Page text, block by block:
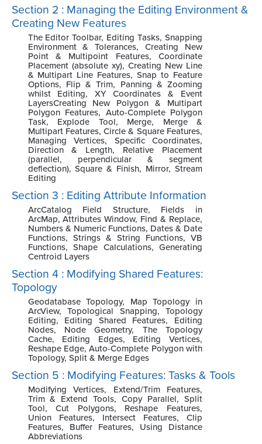
Section 2 : Managing the Editing Environment &
Creating New Features
The Editor Toolbar, Editing Tasks, Snapping
Environment & Tolerances, Creating New
Point & Multipoint Features, Coordinate
Placement (absolute xy), Creating New Line
& Multipart Line Features, Snap to Feature
Options, Flip & Trim, Panning & Zooming
whilst Editing, XY Coordinates & Event
LayersCreating New Polygon & Multipart
Polygon Features, Auto-Complete Polygon
Task, Explode Tool, Merge, Merge &
Multipart Features, Circle & Square Features,
Managing Vertices, Specific Coordinates,
Direction & Length, Relative Placement
(parallel, perpendicular & segment
deflection), Square & Finish, Mirror, Stream
Editing
Section 3 : Editing Attribute Information
ArcCatalog Field Structure, Fields in
ArcMap, Attributes Window, Find & Replace,
Numbers & Numeric Functions, Dates & Date
Functions, Strings & String Functions, VB
Functions, Shape Calculations, Generating
Centroid Layers
Section 4 : Modifying Shared Features:
Topology
Geodatabase Topology, Map Topology in
ArcView, Topological Snapping, Topology
Editing, Editing Shared Features, Editing
Nodes, Node Geometry, The Topology
Cache, Editing Edges, Editing Vertices,
Reshape Edge, Auto-Complete Polygon with
Topology, Split & Merge Edges
Section 5 : Modifying Features: Tasks & Tools
Modifying Vertices, Extend/Trim Features,
Trim & Extend Tools, Copy Parallel, Split
Tool, Cut Polygons, Reshape Features,
Union Features, Intersect Features, Clip
Features, Buffer Features, Using Distance
Abbreviations